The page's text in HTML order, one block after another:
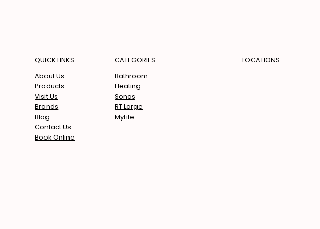
QUICK LINKS
About Us
Products
Visit Us
Brands
Blog
Contact Us
Book Online
CATEGORIES
Bathroom
Heating
Sonas
RT Large
MyLife
LOCATIONS